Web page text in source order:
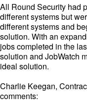
All Round Security had
different systems but
different systems and
solution. With an
jobs completed in the
solution and JobWatch
ideal solution.
Charlie Keegan,
comments: